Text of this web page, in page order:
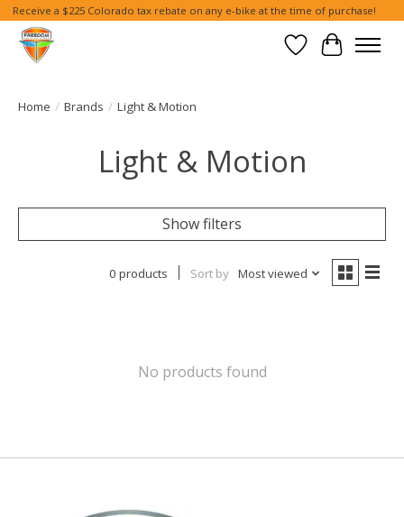
Receive a $225 Colorado tax rebate on any e-bike at the time of purchase!
Wish List
Cart
Home / Brands / Light & Motion
Light & Motion
Show filters
0 products Sort by Most viewed
No products found